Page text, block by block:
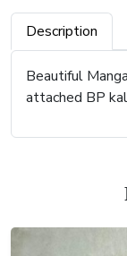
Description
Beautiful
attached BP